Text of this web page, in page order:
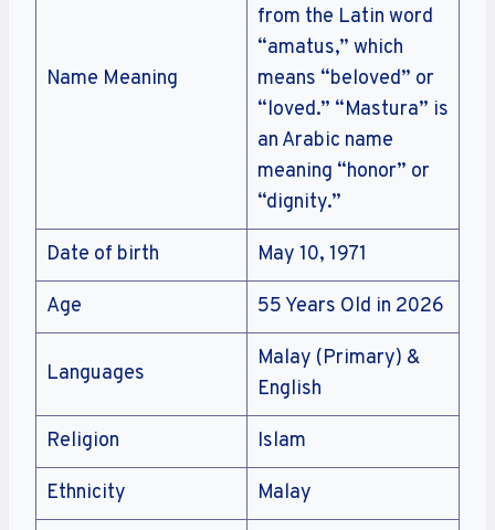
Name Meaning
from the Latin word
“amatus,” which
means “beloved” or
“loved.” “Mastura” is
an Arabic name
meaning “honor” or
“dignity.”
Date of birth May 10, 1971
Age 55 Years Old in 2026
Languages
Malay (Primary) &
English
Religion Islam
Ethnicity Malay